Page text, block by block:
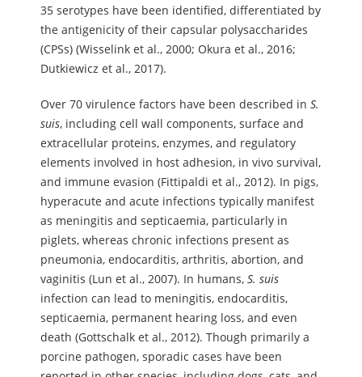
35 serotypes have been identified, differentiated by
the antigenicity of their capsular polysaccharides
(CPSs) (Wisselink et al., 2000; Okura et al., 2016;
Dutkiewicz et al., 2017).
Over 70 virulence factors have been described in S.
suis, including cell wall components, surface and
extracellular proteins, enzymes, and regulatory
elements involved in host adhesion, in vivo survival,
and immune evasion (Fittipaldi et al., 2012). In pigs,
hyperacute and acute infections typically manifest
as meningitis and septicaemia, particularly in
piglets, whereas chronic infections present as
pneumonia, endocarditis, arthritis, abortion, and
vaginitis (Lun et al., 2007). In humans, S. suis
infection can lead to meningitis, endocarditis,
septicaemia, permanent hearing loss, and even
death (Gottschalk et al., 2012). Though primarily a
porcine pathogen, sporadic cases have been